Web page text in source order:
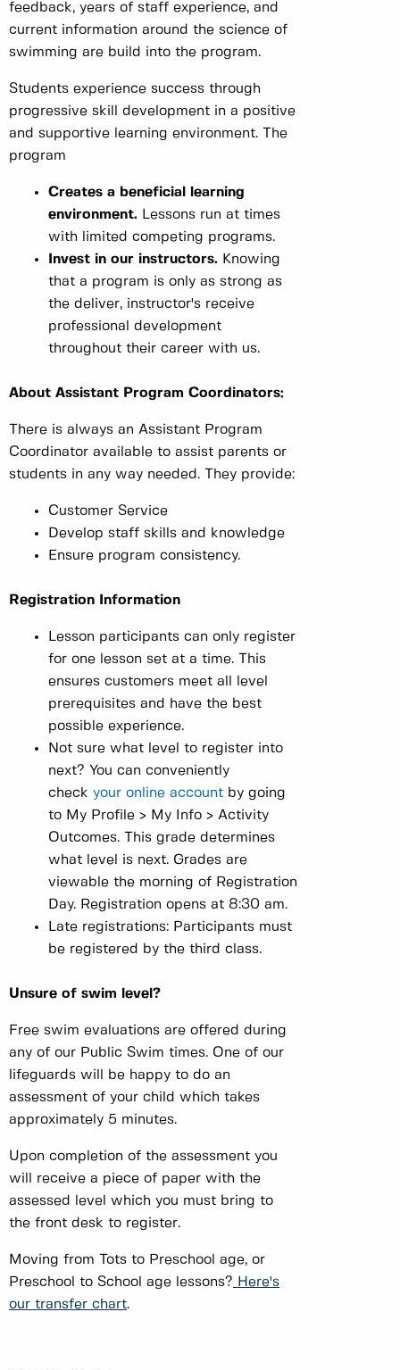
feedback, years of staff experience, and
current information around the science of
swimming are build into the program.
Students experience success through
progressive skill development in a positive
and supportive learning environment. The
program
Creates a beneficial learning
environment. Lessons run at times
with limited competing programs.
Invest in our instructors. Knowing
that a program is only as strong as
the deliver, instructor's receive
professional development
throughout their career with us.
About Assistant Program Coordinators:
There is always an Assistant Program
Coordinator available to assist parents or
students in any way needed. They provide:
Customer Service
Develop staff skills and knowledge
Ensure program consistency.
Registration Information
Lesson participants can only register
for one lesson set at a time. This
ensures customers meet all level
prerequisites and have the best
possible experience.
Not sure what level to register into
next? You can conveniently
check your online account by going
to My Profile > My Info > Activity
Outcomes. This grade determines
what level is next. Grades are
viewable the morning of Registration
Day. Registration opens at 8:30 am.
Late registrations: Participants must
be registered by the third class.
Unsure of swim level?
Free swim evaluations are offered during
any of our Public Swim times. One of our
lifeguards will be happy to do an
assessment of your child which takes
approximately 5 minutes.
Upon completion of the assessment you
will receive a piece of paper with the
assessed level which you must bring to
the front desk to register.
Moving from Tots to Preschool age, or
Preschool to School age lessons? Here's
our transfer chart.